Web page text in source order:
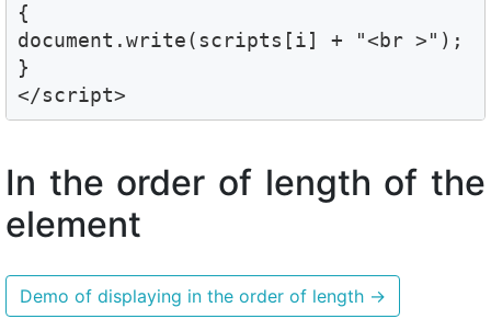
{
document.write(scripts[i] + "<br >");
}
</script>
In the order of length of the
element
Demo of displaying in the order of length →